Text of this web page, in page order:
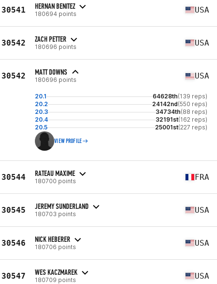
30541 HERNAN BENITEZ
180694 points USA
30542 ZACH PETTER
180696 points USA
30542 MATT DOWNS
180696 points USA
20.1 64628th(139 reps)
20.2
24142nd(550 reps)
20.3
34734th(88 reps)
20.4
32191st(162 reps)
20.5
25001st(227 reps)
VIEW PROFILE
30544 RATEAU MAXIME
180700 points FRA
30545 JEREMY SUNDERLAND
180703 points USA
30546 NICK HEBERER
180706 points USA
30547 WES KACZMAREK
180709 points USA